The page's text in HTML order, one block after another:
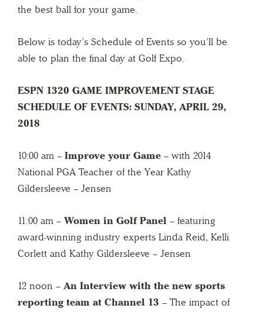
the best ball for your game.
Below is today’s Schedule of Events so you’ll be
able to plan the final day at Golf Expo.
ESPN 1320 GAME IMPROVEMENT STAGE
SCHEDULE OF EVENTS: SUNDAY, APRIL 29,
2018
10:00 am – Improve your Game – with 2014
National PGA Teacher of the Year Kathy
Gildersleeve – Jensen
11:00 am – Women in Golf Panel – featuring
award-winning industry experts Linda Reid, Kelli
Corlett and Kathy Gildersleeve – Jensen
12 noon – An Interview with the new sports
reporting team at Channel 13 – The impact of